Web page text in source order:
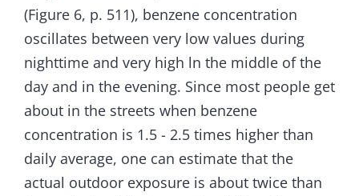
(Figure 6, p. 511), benzene concentration
oscillates between very low values during
nighttime and very high ln the middle of the
day and in the evening. Since most people get
about in the streets when benzene
concentration is 1.5 - 2.5 times higher than
daily average, one can estimate that the
actual outdoor exposure is about twice than